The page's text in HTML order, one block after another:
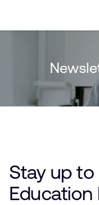
Skip to Main
Skip to Footer
Stay up
Education